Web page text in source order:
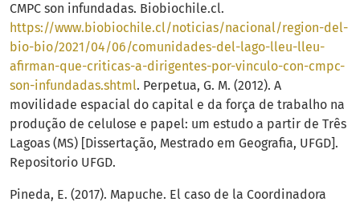
CMPC son infundadas. Biobiochile.cl.
https://www.biobiochile.cl/noticias/nacional/region-del-
bio-bio/2021/04/06/comunidades-del-lago-lleu-lleu-
afirman-que-criticas-a-dirigentes-por-vinculo-con-cmpc-
son-infundadas.shtml. Perpetua, G. M. (2012). A
movilidade espacial do capital e da força de trabalho na
produção de celulose e papel: um estudo a partir de Três
Lagoas (MS) [Dissertação, Mestrado em Geografia, UFGD].
Repositorio UFGD.
Pineda, E. (2017). Mapuche. El caso de la Coordinadora